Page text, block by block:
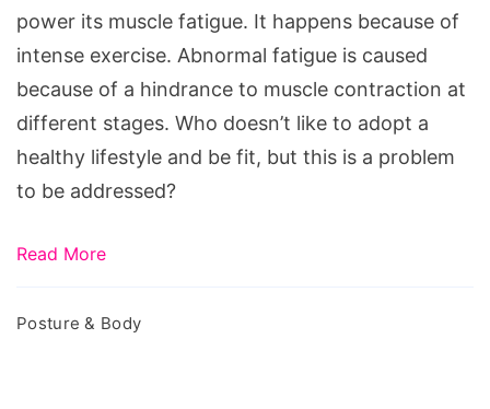
Tips
to
Avoid
It
power its muscle fatigue. It happens because of
intense exercise. Abnormal fatigue is caused
because of a hindrance to muscle contraction at
different stages. Who doesn’t like to adopt a
healthy lifestyle and be fit, but this is a problem
to be addressed?
Read More
Posture & Body